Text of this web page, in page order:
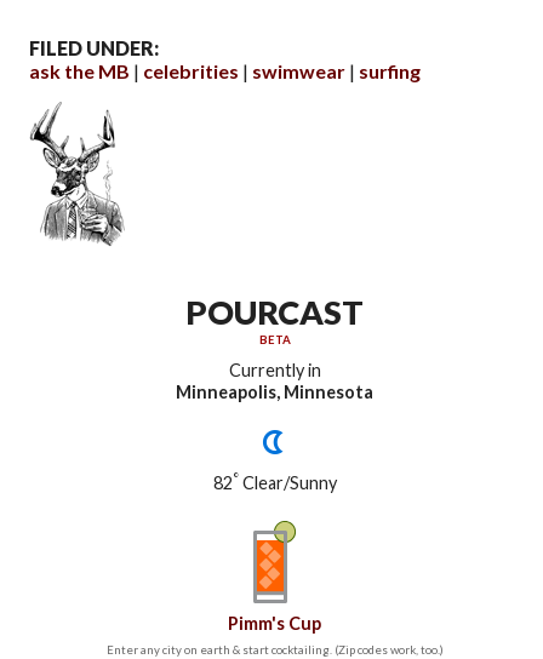
FILED UNDER:
ask the MB
celebrities swimwear surfing
POURCAST
BETA
Currently in
Minneapolis, Minnesota
82°Clear/Sunny
Pimm's Cup
Enter any city on earth & start cocktailing. (Zip codes work, too.)